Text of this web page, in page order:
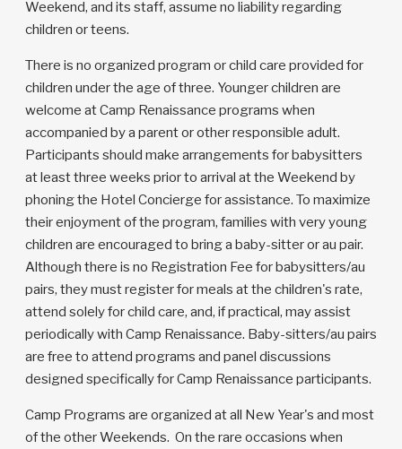
Weekend, and its staff, assume no liability regarding
children or teens.
There is no organized program or child care provided for
children under the age of three. Younger children are
welcome at Camp Renaissance programs when
accompanied by a parent or other responsible adult.
Participants should make arrangements for babysitters
at least three weeks prior to arrival at the Weekend by
phoning the Hotel Concierge for assistance. To maximize
their enjoyment of the program, families with very young
children are encouraged to bring a baby-sitter or au pair.
Although there is no Registration Fee for babysitters/au
pairs, they must register for meals at the children's rate,
attend solely for child care, and, if practical, may assist
periodically with Camp Renaissance. Baby-sitters/au pairs
are free to attend programs and panel discussions
designed specifically for Camp Renaissance participants.
Camp Programs are organized at all New Year's and most
of the other Weekends. On the rare occasions when